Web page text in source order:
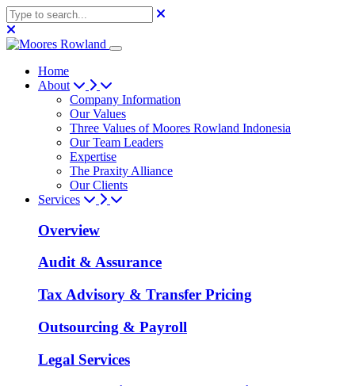
Home
About
Company Information
Our Values
Three Values of Moores Rowland Indonesia
Our Team Leaders
Expertise
The Praxity Alliance
Our Clients
Services
Overview
Audit & Assurance
Tax Advisory & Transfer Pricing
Outsourcing & Payroll
Legal Services